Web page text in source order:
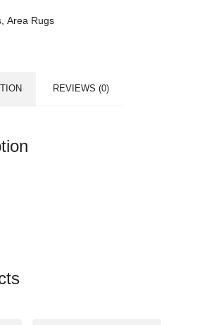
Area Rugs
REVIEWS (0)